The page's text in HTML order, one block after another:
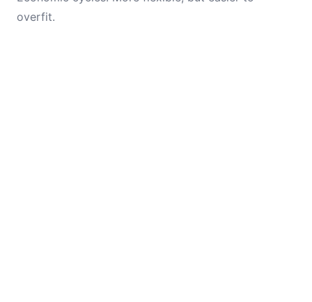
overfit.